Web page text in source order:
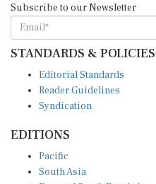
STANDARDS & POLICIES
Reader Guidelines
Syndication
South Asia
East and South East Asia